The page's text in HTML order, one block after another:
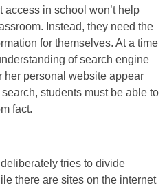
access in school won’t help
Instead, they need the
for themselves. At a time
of search engine
her personal website appear
students must be able to
fact.
tries to divide
there are sites on the internet